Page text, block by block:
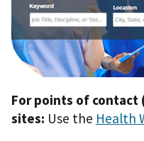
For points of contact
sites: Use the Health